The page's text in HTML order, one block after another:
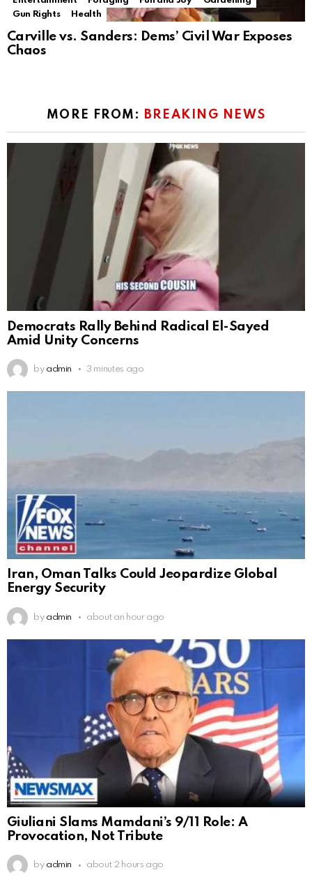
Gun Rights
Health
Carville vs. Sanders: Dems’ Civil War Exposes
Chaos
MORE FROM: BREAKING NEWS
Democrats Rally Behind Radical El-Sayed
Amid Unity Concerns
by admin 3 minutes ago
Iran, Oman Talks Could Jeopardize Global
Energy Security
by admin about an hour ago
Giuliani Slams Mamdani’s 9/11 Role: A
Provocation, Not Tribute
by admin about 2 hours ago